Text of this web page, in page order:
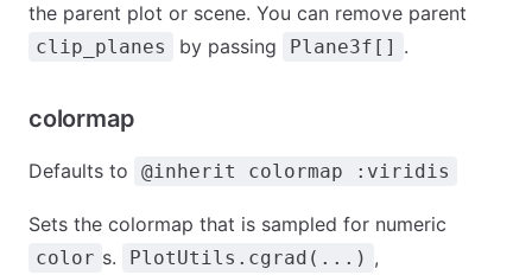
the parent plot or scene. You can remove parent
clip_planes by passing Plane3f[] .
colormap
Defaults to @inherit colormap :viridis
Sets the colormap that is sampled for numeric
color s. PlotUtils.cgrad(...) ,